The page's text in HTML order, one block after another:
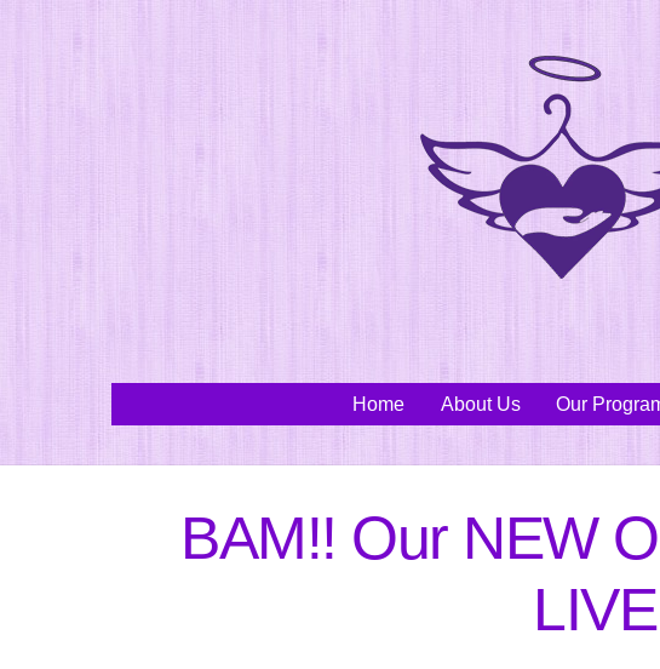
Home About Us Our
BAM!! Our NEW